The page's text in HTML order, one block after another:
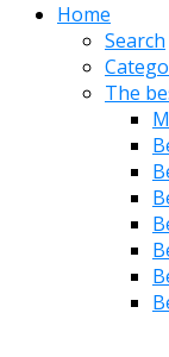
Home
Search
The